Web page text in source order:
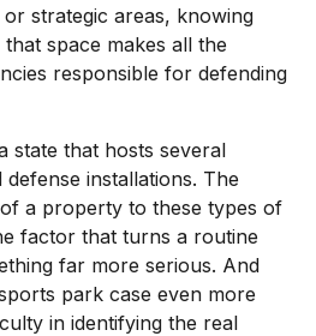
strategic areas, knowing
space makes all the
responsible for defending
state that hosts several
installations. The
a property to these types of
factor that turns a routine
far more serious. And
park case even more
in identifying the real